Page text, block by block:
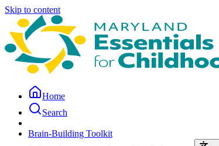
Skip to content
Home
Search
Brain-Building Toolkit